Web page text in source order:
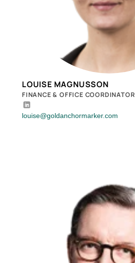
LOUISE MAGNUSSON
FINANCE & OFFICE COORDINATOR
louise@goldanchormarker.com